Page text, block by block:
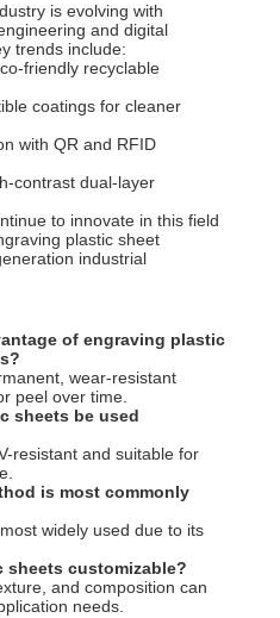
is evolving with
and digital
trends include:
friendly recyclable
coatings for cleaner
with QR and RFID
contrast dual-layer
to innovate in this field
plastic sheet
industrial
of engraving plastic
wear-resistant
peel over time.
sheets be used
resistant and suitable for
is most commonly
widely used due to its
sheets customizable?
and composition can
needs.